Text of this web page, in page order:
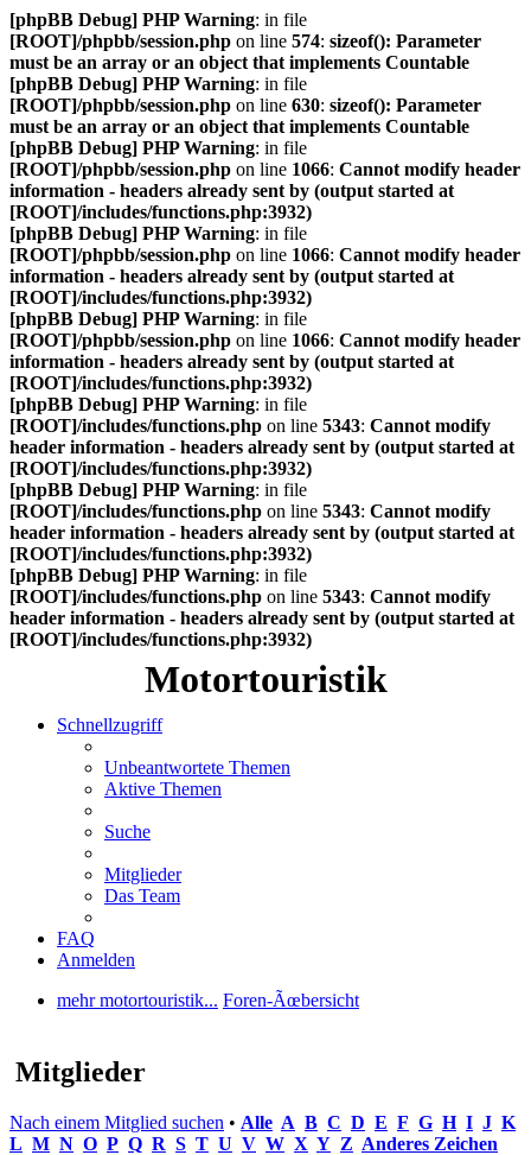
[phpBB Debug] PHP Warning: in file
[ROOT]/phpbb/session.php on line 574: sizeof(): Parameter
must be an array or an object that implements Countable
[phpBB Debug] PHP Warning: in file
[ROOT]/phpbb/session.php on line 630: sizeof(): Parameter
must be an array or an object that implements Countable
[phpBB Debug] PHP Warning: in file
[ROOT]/phpbb/session.php on line 1066: Cannot modify header
information - headers already sent by (output started at
[ROOT]/includes/functions.php:3932)
[phpBB Debug] PHP Warning: in file
[ROOT]/phpbb/session.php on line 1066: Cannot modify header
information - headers already sent by (output started at
[ROOT]/includes/functions.php:3932)
[phpBB Debug] PHP Warning: in file
[ROOT]/phpbb/session.php on line 1066: Cannot modify header
information - headers already sent by (output started at
[ROOT]/includes/functions.php:3932)
[phpBB Debug] PHP Warning: in file
[ROOT]/includes/functions.php on line 5343: Cannot modify
header information - headers already sent by (output started at
[ROOT]/includes/functions.php:3932)
[phpBB Debug] PHP Warning: in file
[ROOT]/includes/functions.php on line 5343: Cannot modify
header information - headers already sent by (output started at
[ROOT]/includes/functions.php:3932)
[phpBB Debug] PHP Warning: in file
[ROOT]/includes/functions.php on line 5343: Cannot modify
header information - headers already sent by (output started at
[ROOT]/includes/functions.php:3932)
Motortouristik
Schnellzugriff
Unbeantwortete Themen
Aktive Themen
Suche
Mitglieder
Das Team
FAQ
Anmelden
mehr motortouristik... Foren-Ãœbersicht
Mitglieder
Nach einem Mitglied suchen • Alle A B C D E F G H I J K
L M N O P Q R S T U V W X Y Z Anderes Zeichen